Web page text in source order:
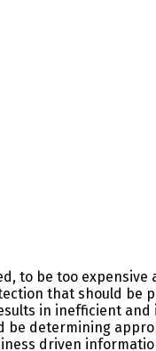
to be too expensive
that should be
in inefficient
be determining
driven